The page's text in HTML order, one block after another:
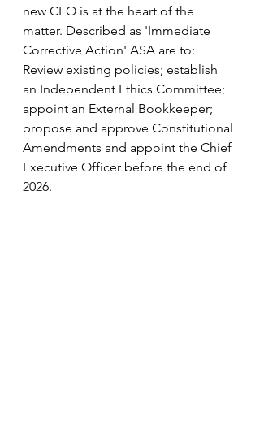
new CEO is at the heart of the
matter. Described as 'Immediate
Corrective Action' ASA are to:
Review existing policies; establish
an Independent Ethics Committee;
appoint an External Bookkeeper;
propose and approve Constitutional
Amendments and appoint the Chief
Executive Officer before the end of
2026.